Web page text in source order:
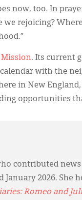
now, too. In
rejoicing?
Mission. Its current
with the
in New
opportunities
contributed
2026. She
Romeo and